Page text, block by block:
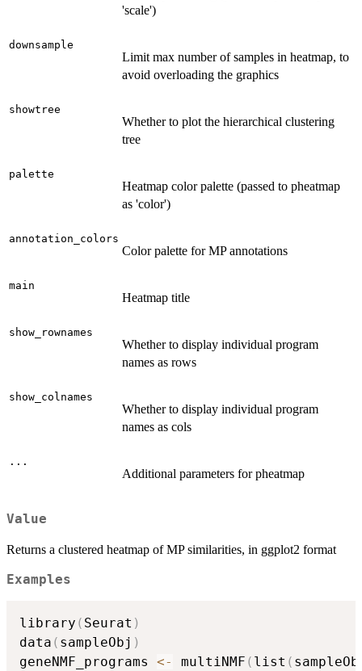
'scale')
downsample
Limit max number of samples in heatmap, to
avoid overloading the graphics
showtree
Whether to plot the hierarchical clustering
tree
palette
Heatmap color palette (passed to pheatmap
as 'color')
annotation_colors
Color palette for MP annotations
main
Heatmap title
show_rownames
Whether to display individual program
names as rows
show_colnames
Whether to display individual program
names as cols
...
Additional parameters for pheatmap
Value
Returns a clustered heatmap of MP similarities, in ggplot2 format
Examples
library ( Seurat )
data ( sampleObj )
geneNMF_programs <- multiNMF ( list (